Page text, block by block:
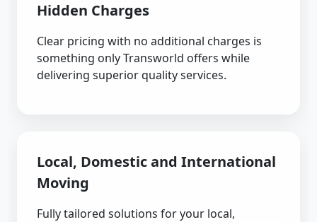
Hidden Charges
Clear pricing with no additional charges is
something only Transworld offers while
delivering superior quality services.
Local, Domestic and International
Moving
Fully tailored solutions for your local,